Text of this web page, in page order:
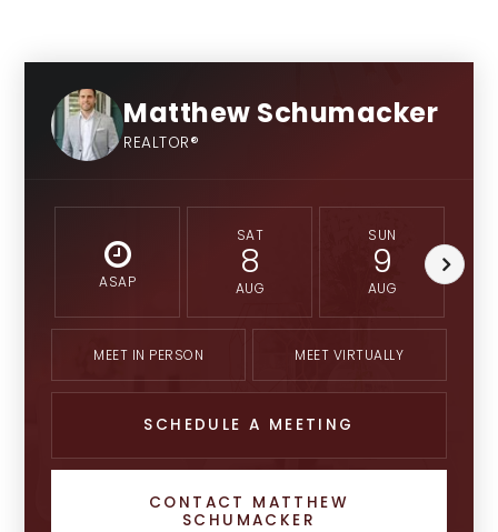
Private
9-12
Brebeuf Jesuit Preparatory School
Private
Colonial Christian School
Private
Matthew Schumacker
REALTOR®
ASAP
SAT
8
AUG
SUN
9
AUG
MEET IN PERSON MEET VIRTUALLY
SCHEDULE A MEETING
CONTACT MATTHEW
SCHUMACKER